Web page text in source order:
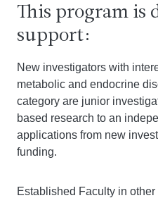
This program is
support:
New investigators with
metabolic and endocrine
category are junior
based research to an
applications from new
funding.
Established Faculty in